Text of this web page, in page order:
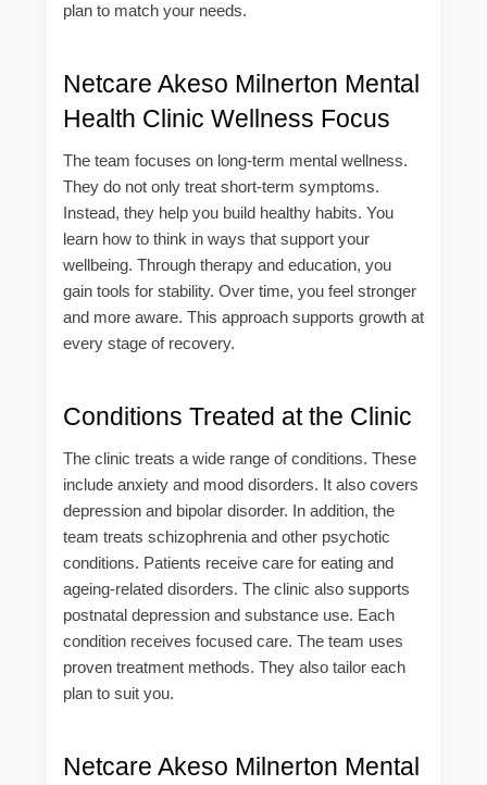
plan to match your needs.
Netcare Akeso Milnerton Mental
Health Clinic Wellness Focus
The team focuses on long-term mental wellness.
They do not only treat short-term symptoms.
Instead, they help you build healthy habits. You
learn how to think in ways that support your
wellbeing. Through therapy and education, you
gain tools for stability. Over time, you feel stronger
and more aware. This approach supports growth at
every stage of recovery.
Conditions Treated at the Clinic
The clinic treats a wide range of conditions. These
include anxiety and mood disorders. It also covers
depression and bipolar disorder. In addition, the
team treats schizophrenia and other psychotic
conditions. Patients receive care for eating and
ageing-related disorders. The clinic also supports
postnatal depression and substance use. Each
condition receives focused care. The team uses
proven treatment methods. They also tailor each
plan to suit you.
Netcare Akeso Milnerton Mental